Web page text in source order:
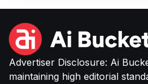
Advertiser Disclosure: Ai
maintaining high editorial